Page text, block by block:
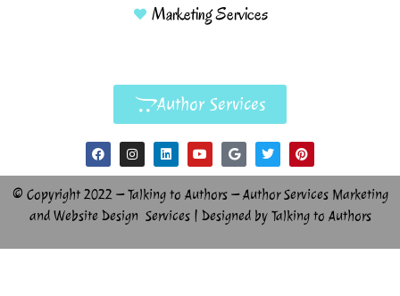
Marketing Services
Author Services
© Copyright 2022 – Talking to Authors – Author Services Marketing
and Website Design Services | Designed by Talking to Authors